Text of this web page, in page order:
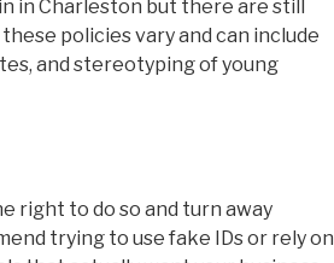
in Charleston but there are still
policies vary and can include
and stereotyping of young
right to do so and turn away
trying to use fake IDs or rely on